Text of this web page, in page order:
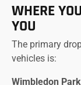
WHERE
YOU
The primary
vehicles is:
Wimbledon